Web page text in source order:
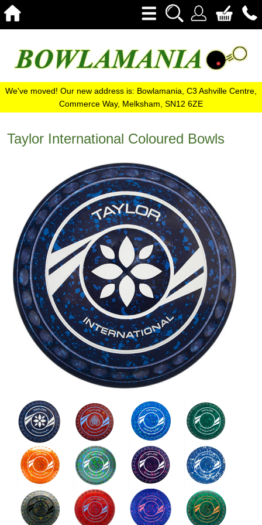
We've moved! Our new address is: Bowlamania, C3 Ashville Centre,
Commerce Way, Melksham, SN12 6ZE
Taylor International Coloured Bowls